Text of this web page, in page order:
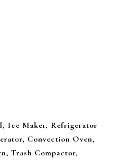
Ice Maker, Refrigerator
Convection Oven,
Trash Compactor,